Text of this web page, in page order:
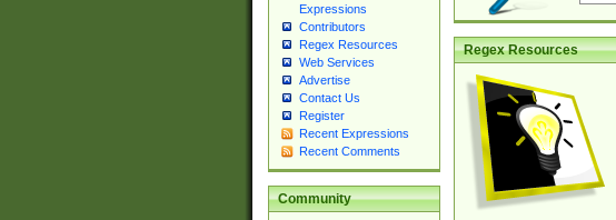
Expressions
Contributors
Regex Resources
Web Services
Advertise
Contact Us
Register
Recent Expressions
Recent Comments
Community
Regex Resources